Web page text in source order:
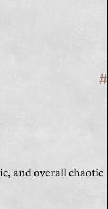
#
and overall chaotic